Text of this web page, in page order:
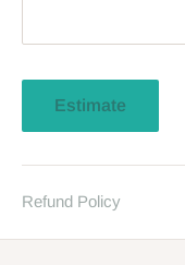
Estimate
Refund Policy